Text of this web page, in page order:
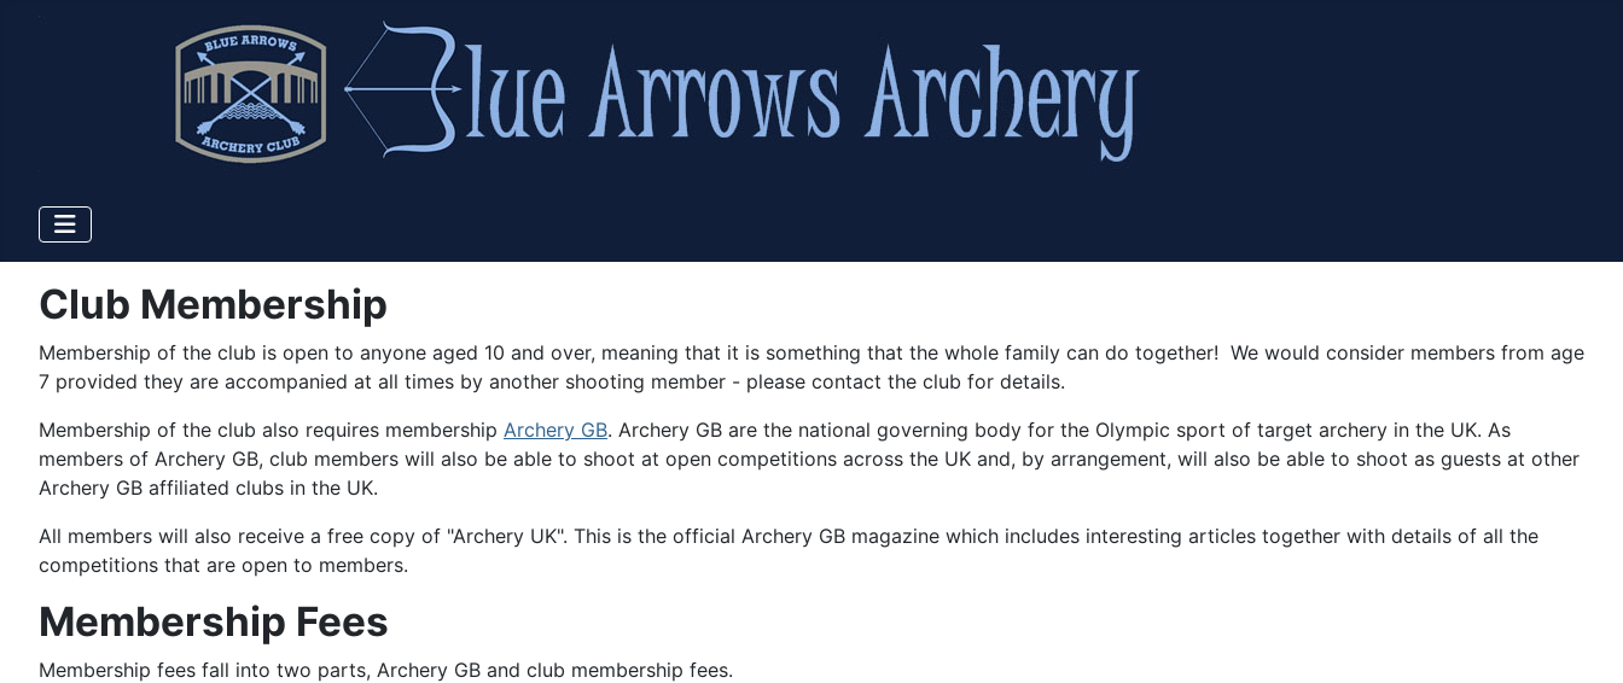
Club Membership
Membership of the club is open to anyone aged 10 and over, meaning that it is something that the whole family can do together! We would consider members from age
7 provided they are accompanied at all times by another shooting member - please contact the club for details.
Membership of the club also requires membership Archery GB. Archery GB are the national governing body for the Olympic sport of target archery in the UK. As
members of Archery GB, club members will also be able to shoot at open competitions across the UK and, by arrangement, will also be able to shoot as guests at other
Archery GB affiliated clubs in the UK.
All members will also receive a free copy of "Archery UK". This is the official Archery GB magazine which includes interesting articles together with details of all the
competitions that are open to members.
Membership Fees
Membership fees fall into two parts, Archery GB and club membership fees.